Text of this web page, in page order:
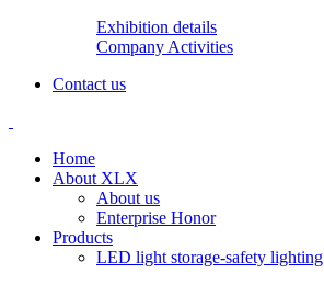
Exhibition details
Company Activities
Contact us
Home
About XLX
About us
Enterprise Honor
Products
LED light storage-safety lighting